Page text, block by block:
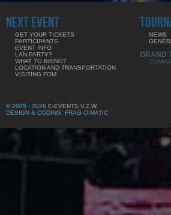
NEXT EVENT
GET YOUR TICKETS
PARTICIPANTS
EVENT INFO
LAN PARTY?
WHAT TO BRING?
LOCATION AND TRANSPORTATION
VISITING FOM
NEWS
GRAND
© 2005 - 2026 E-EVENTS V.Z.W.
DESIGN & CODING: FRAG-O-MATIC